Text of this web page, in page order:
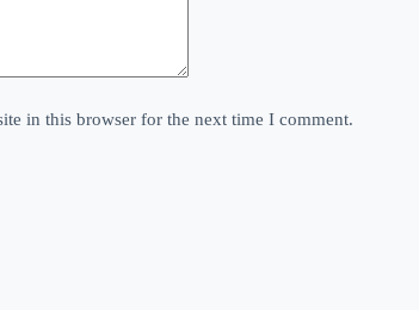
in this browser for the next time I comment.